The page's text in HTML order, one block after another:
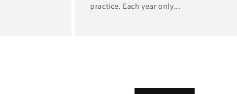
practice. Each year only...